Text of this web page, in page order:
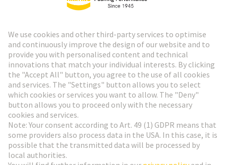
HARTING Newsletter
Go to registration
Social Media